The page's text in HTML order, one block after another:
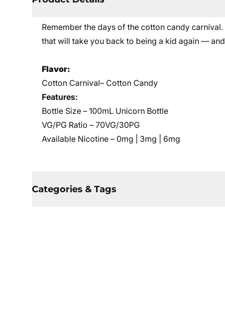
Remember the days of the cotton candy
that will take you back to being a kid again —
Flavor:
Cotton Carnival– Cotton Candy
Features:
Bottle Size – 100mL Unicorn Bottle
VG/PG Ratio – 70VG/30PG
Available Nicotine – 0mg | 3mg | 6mg
Categories & Tags